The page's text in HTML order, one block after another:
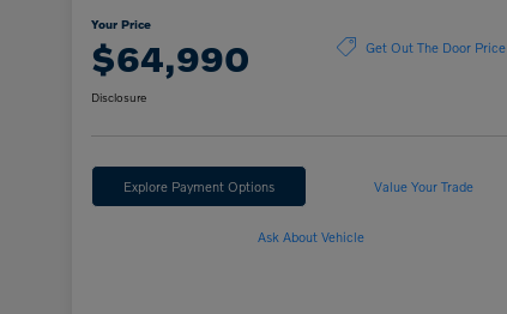
Your Price
$64,990 Get Out The Door Price
Disclosure
Explore Payment Options Value Your Trade
Ask About Vehicle